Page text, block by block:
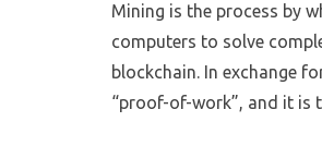
Mining is the process by
computers to solve
blockchain. In exchange
“proof-of-work”, and it is